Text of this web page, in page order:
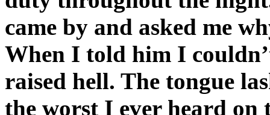
came by and asked me
When I told him I
raised hell. The tongue
the worst I ever heard